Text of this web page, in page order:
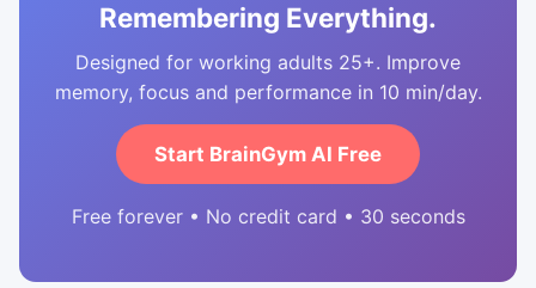
Remembering Everything.
Designed for working adults 25+. Improve
memory, focus and performance in 10 min/day.
Start BrainGym AI Free
Free forever • No credit card • 30 seconds